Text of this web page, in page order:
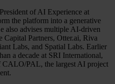
of AI Experience at
the platform into a generative
also advises multiple AI-driven
Partners, Otter.ai, Riva
Labs, and Spatial Labs. Earlier
a decade at SRI International,
CALO/PAL, the largest AI project